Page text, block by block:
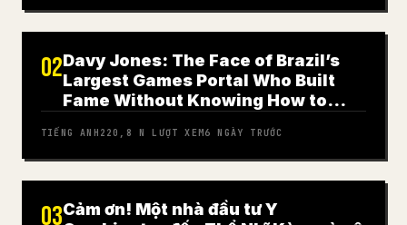
02Davy Jones: The Face of Brazil’s
Largest Games Portal Who Built
Fame Without Knowing How to
TIẾNG ANH 220,8 N LƯỢT XEM6 NGÀY TRƯỚC
03Cảm ơn! Một nhà đầu tư Y